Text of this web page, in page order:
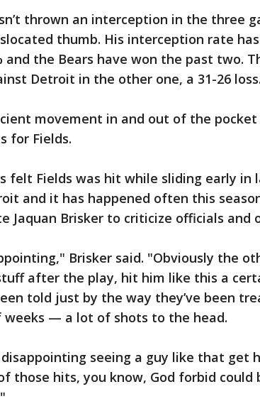
thrown an interception in the three
thumb. His interception rate
and the Bears have won the past two.
Detroit in the other one, a 31-26 loss.
movement in and out of the pocket
for Fields.
felt Fields was hit while sliding early in
and it has happened often this
Jaquan Brisker to criticize officials and
Brisker said. "Obviously the
after the play, hit him like this a
told just by the way they’ve been
weeks — a lot of shots to the head.
disappointing seeing a guy like that get
those hits, you know, God forbid could